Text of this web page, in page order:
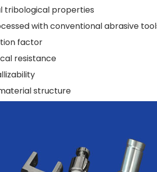
tribological properties
with conventional abrasive
factor
resistance
structure